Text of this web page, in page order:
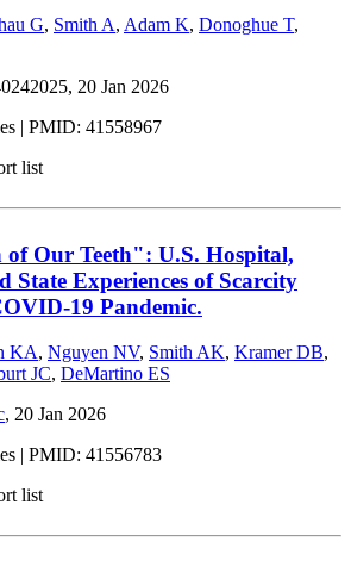
G, Smith A, Adam K, Donoghue T,
20 Jan 2026
| PMID: 41558967
list
Our Teeth": U.S. Hospital,
State Experiences of Scarcity
19 Pandemic.
KA, Nguyen NV, Smith AK, Kramer DB,
JC, DeMartino ES
, 20 Jan 2026
| PMID: 41556783
list